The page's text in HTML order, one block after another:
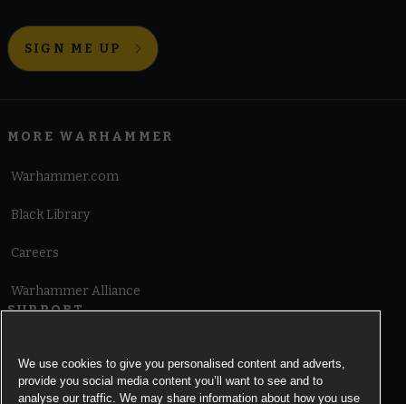
SIGN ME UP
MORE WARHAMMER
Warhammer.com
Black Library
Careers
Warhammer Alliance
SUPPORT
Cookie Notice
We use cookies to give you personalised content and adverts,
provide you social media content you’ll want to see and to
analyse our traffic. We may share information about how you use